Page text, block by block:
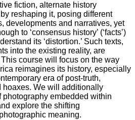
fiction, alternate history
reshaping it, posing different
developments and narratives, yet
to ‘consensus history’ (‘facts’)
its ‘distortion.’ Such texts,
into the existing reality, are
course will focus on the way
reimagines its history, especially
era of post-truth,
hoaxes. We will additionally
photography embedded within
explore the shifting
meaning.